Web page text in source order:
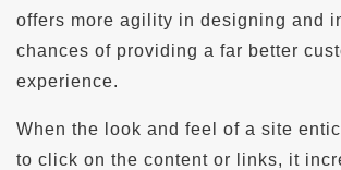
offers more agility in designing and
chances of providing a far better
experience.
When the look and feel of a site
to click on the content or links, it